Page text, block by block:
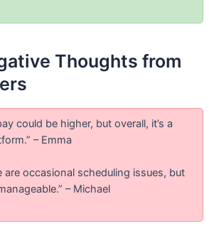
Thoughts from
could be higher, but overall, it’s a
– Emma
are occasional scheduling issues, but
– Michael